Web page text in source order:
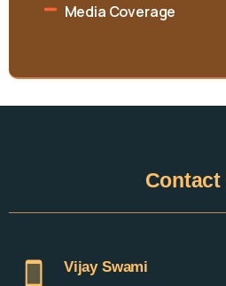
Media Coverage
Contact
Vijay Swami